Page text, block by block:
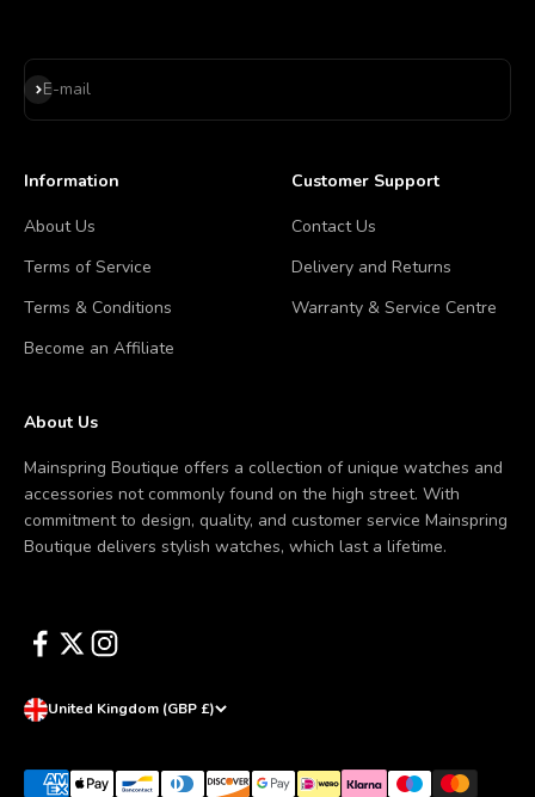
E-mail
Subscribe
Information
About Us
Terms of Service
Terms & Conditions
Become an Affiliate
Customer Support
Contact Us
Delivery and Returns
Warranty & Service Centre
About Us
Mainspring Boutique offers a collection of unique watches and
accessories not commonly found on the high street. With
commitment to design, quality, and customer service Mainspring
Boutique delivers stylish watches, which last a lifetime.
United Kingdom (GBP £)